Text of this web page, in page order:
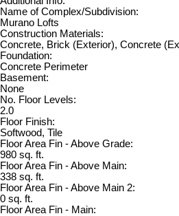
Name of Complex/Subdivision:
Murano Lofts
Construction Materials:
Concrete, Brick (Exterior), Concrete
Foundation:
Concrete Perimeter
Basement:
None
No. Floor Levels:
2.0
Floor Finish:
Softwood, Tile
Floor Area Fin - Above Grade:
980 sq. ft.
Floor Area Fin - Above Main:
338 sq. ft.
Floor Area Fin - Above Main 2:
0 sq. ft.
Floor Area Fin - Main: